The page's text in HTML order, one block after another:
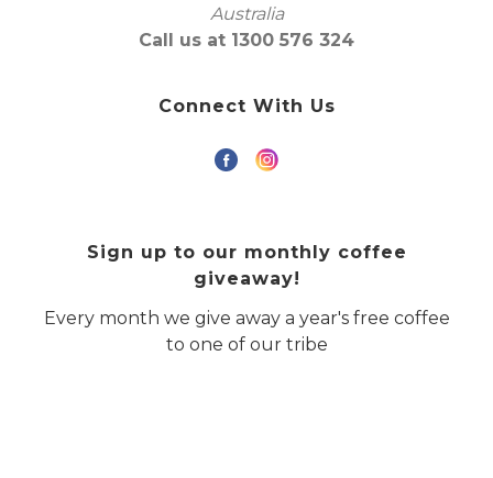
Australia
Call us at 1300 576 324
Connect With Us
Sign up to our monthly coffee
giveaway!
Every month we give away a year's free coffee
to one of our tribe